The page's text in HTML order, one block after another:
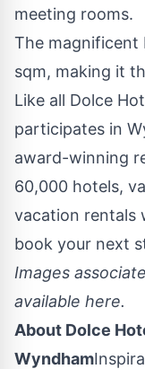
meeting rooms.
The magnificent
sqm, making it
Like all Dolce
participates in
award-winning
60,000 hotels,
vacation rentals
book your next
Images
available here.
About Dolce
Wyndham